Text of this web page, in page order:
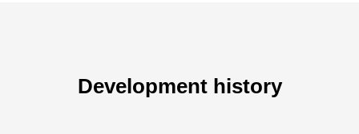
Development history